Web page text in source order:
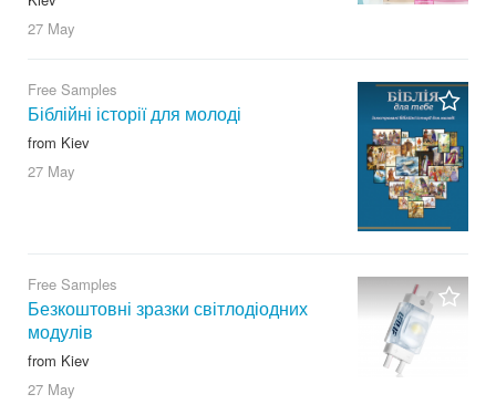
27 May
Free Samples
Біблійні історії для молоді
from Kiev
27 May
Free Samples
Безкоштовні зразки світлодіодних
модулів
from Kiev
27 May